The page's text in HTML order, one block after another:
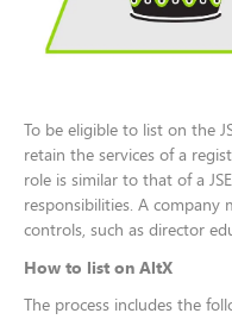
To be eligible to list on the
retain the services of a
role is similar to that of a
responsibilities. A
controls, such as director
How to list on AltX
The process includes the